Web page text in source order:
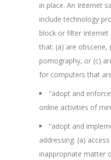
in place. An Internet
include technology
block or filter Internet
that: (a) are obscene,
pornography, or (c)
for computers that
“adopt and
online activities of
“adopt and
addressing: (a)
inappropriate matter